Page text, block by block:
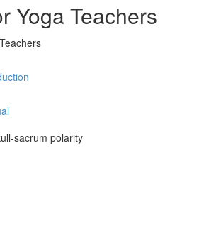
Yoga Teachers
sacrum polarity